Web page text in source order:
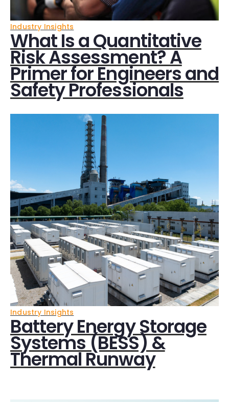
Industry Insights
What Is a Quantitative
Risk Assessment? A
Primer for Engineers and
Safety Professionals
Industry Insights
Battery Energy Storage
Systems (BESS) &
Thermal Runway